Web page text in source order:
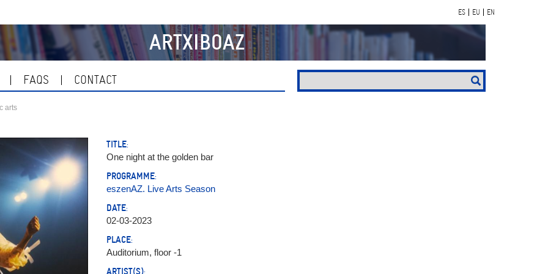
ES EU EN
ARTXIBOAZ
FAQS CONTACT
arts
TITLE:
One night at the golden bar
PROGRAMME:
eszenAZ. Live Arts Season
DATE:
02-03-2023
PLACE:
Auditorium, floor -1
ARTIST(S):